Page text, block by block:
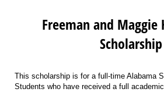
Freeman and Maggie
Scholarship
This scholarship is for a full-time Alabama
Students who have received a full